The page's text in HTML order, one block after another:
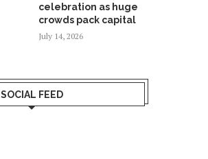
celebration as huge
crowds pack capital
July 14, 2026
SOCIAL FEED